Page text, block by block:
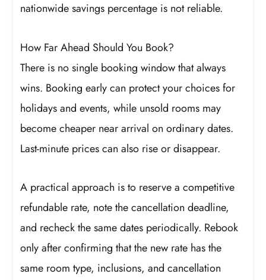
nationwide savings percentage is not reliable.
How Far Ahead Should You Book?
There is no single booking window that always
wins. Booking early can protect your choices for
holidays and events, while unsold rooms may
become cheaper near arrival on ordinary dates.
Last-minute prices can also rise or disappear.
A practical approach is to reserve a competitive
refundable rate, note the cancellation deadline,
and recheck the same dates periodically. Rebook
only after confirming that the new rate has the
same room type, inclusions, and cancellation